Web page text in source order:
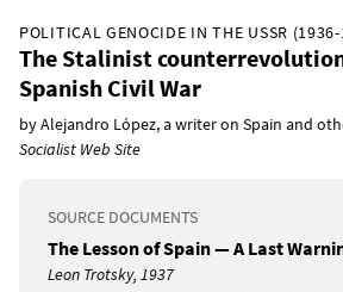
POLITICAL GENOCIDE IN THE USSR
The Stalinist
Spanish Civil War
by Alejandro López, a writer on Spain and
Socialist Web Site
SOURCE DOCUMENTS
The Lesson of Spain — A Last
Leon Trotsky, 1937